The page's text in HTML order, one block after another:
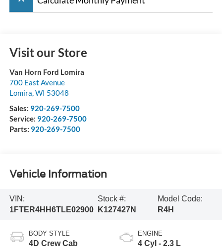
Visit our Store
Van Horn Ford Lomira
700 East Avenue
Lomira WI 53048
Sales: 920-269-7500
Service: 920-269-7500
Parts: 920-269-7500
Vehicle Information
VIN:
1FTER4HH6TLE02900
Stock #:
K127427N
Model Code:
R4H
BODY STYLE
4D Crew Cab
ENGINE
4 Cyl - 2.3 L